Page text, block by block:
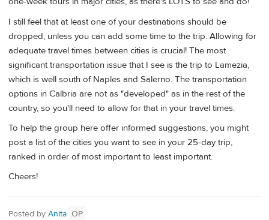
I still feel that at least one of your destinations should be
dropped, unless you can add some time to the trip. Allowing for
adequate travel times between cities is crucial! The most
significant transportation issue that I see is the trip to Lamezia,
which is well south of Naples and Salerno. The transportation
options in Calbria are not as "developed" as in the rest of the
country, so you'll need to allow for that in your travel times.
To help the group here offer informed suggestions, you might
post a list of the cities you want to see in your 25-day trip,
ranked in order of most important to least important.
Cheers!
Posted by Anita OP